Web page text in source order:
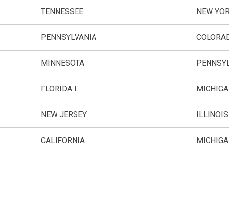
TENNESSEE NEW
PENNSYLVANIA
MINNESOTA
FLORIDA I
NEW JERSEY ILLINOIS
CALIFORNIA